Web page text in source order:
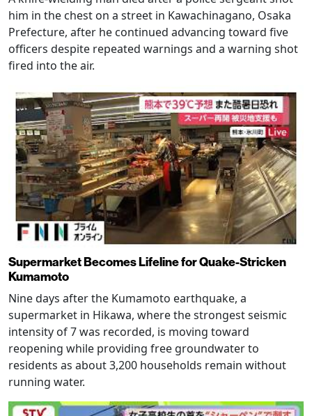
him in the chest on a street in Kawachinagano, Osaka
Prefecture, after he continued advancing toward five
officers despite repeated warnings and a warning shot
fired into the air.
Supermarket Becomes Lifeline for Quake-Stricken
Kumamoto
Nine days after the Kumamoto earthquake, a
supermarket in Hikawa, where the strongest seismic
intensity of 7 was recorded, is moving toward
reopening while providing free groundwater to
residents as about 3,200 households remain without
running water.